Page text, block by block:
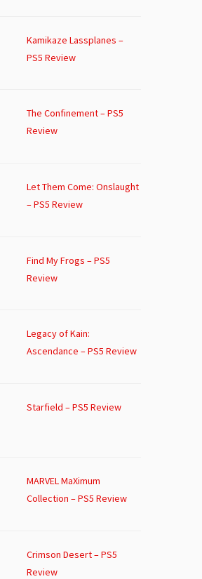
Kamikaze Lassplanes –
PS5 Review
The Confinement – PS5
Review
Let Them Come: Onslaught
– PS5 Review
Find My Frogs – PS5
Review
Legacy of Kain:
Ascendance – PS5 Review
Starfield – PS5 Review
MARVEL MaXimum
Collection – PS5 Review
Crimson Desert – PS5
Review